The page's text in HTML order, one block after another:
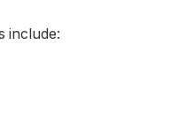
include: